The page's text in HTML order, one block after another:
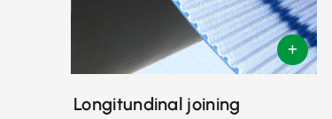
Longitundinal joining